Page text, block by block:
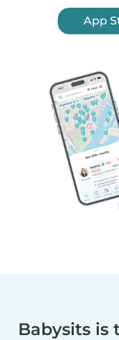
App
Babysits is